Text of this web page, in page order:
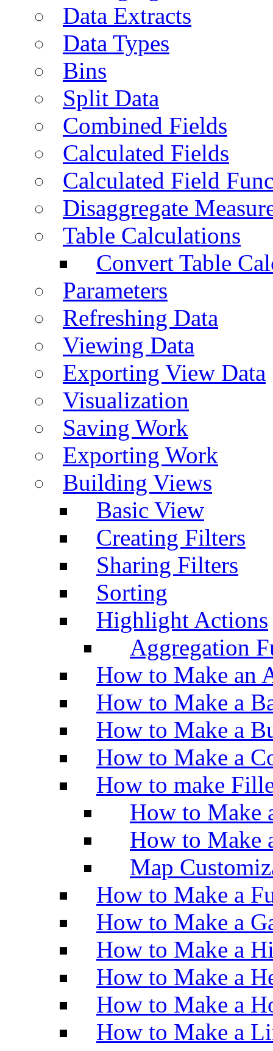
Data Extracts
Data Types
Bins
Split Data
Combined Fields
Calculated Fields
Calculated Field
Disaggregate
Table Calculations
Convert Table
Parameters
Refreshing Data
Viewing Data
Exporting View Data
Visualization
Saving Work
Exporting Work
Building Views
Basic View
Creating Filters
Sharing Filters
Sorting
Highlight Actions
Aggregation
How to Make an
How to Make a
How to Make a
How to Make a
How to make
How to Make
How to Make
Map
How to Make a
How to Make a
How to Make a
How to Make a
How to Make a
How to Make a